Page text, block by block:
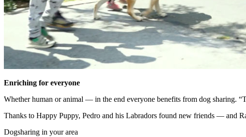
Enriching for everyone
Whether human or animal — in the end everyone benefits from dog sharing.
Thanks to Happy Puppy, Pedro and his Labradors found new friends — and
Dogsharing in your area